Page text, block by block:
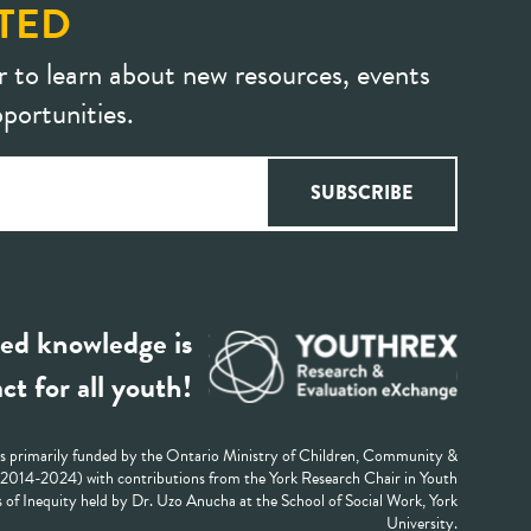
learn about new resources, events
knowledge is
for all youth!
primarily funded by the Ontario Ministry of Children, Community &
2024) with contributions from the York Research Chair in Youth
Inequity held by Dr. Uzo Anucha at the School of Social Work, York
University.